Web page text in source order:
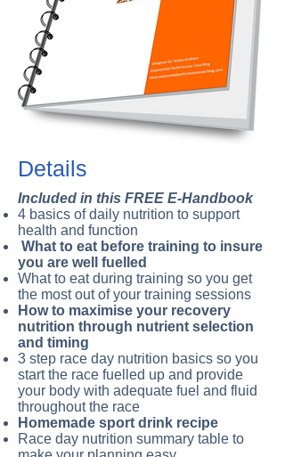
Details
Included in this FREE E-Handbook
4 basics of daily nutrition to support
health and function
What to eat before training to insure
you are well fuelled
What to eat during training so you get
the most out of your training sessions
How to maximise your recovery
nutrition through nutrient selection
and timing
3 step race day nutrition basics so you
start the race fuelled up and provide
your body with adequate fuel and fluid
throughout the race
Homemade sport drink recipe
Race day nutrition summary table to